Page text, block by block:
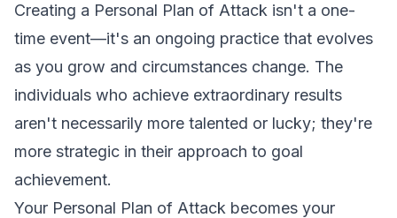
Creating a Personal Plan of Attack isn't a one-
time event—it's an ongoing practice that evolves
as you grow and circumstances change. The
individuals who achieve extraordinary results
aren't necessarily more talented or lucky; they're
more strategic in their approach to goal
achievement.
Your Personal Plan of Attack becomes your